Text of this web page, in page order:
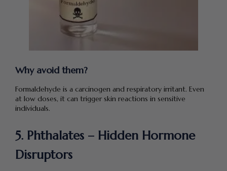
Why avoid them?
Formaldehyde is a carcinogen and respiratory irritant. Even
at low doses, it can trigger skin reactions in sensitive
individuals.
5. Phthalates – Hidden Hormone
Disruptors